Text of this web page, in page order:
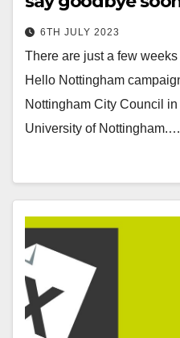
6TH JULY 2023
There are just a few
Hello Nottingham
Nottingham City Council
University of Nottingham.…